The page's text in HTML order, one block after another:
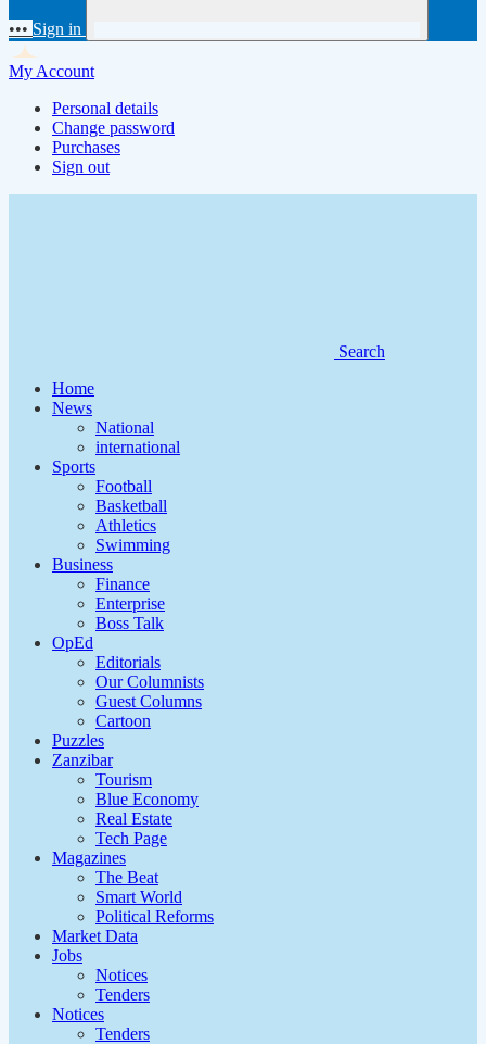
••• Sign in
My Account
Personal details
Change password
Purchases
Sign out
Search
Home
News
National
international
Sports
Football
Basketball
Athletics
Swimming
Business
Finance
Enterprise
Boss Talk
OpEd
Editorials
Our Columnists
Guest Columns
Cartoon
Puzzles
Zanzibar
Tourism
Blue Economy
Real Estate
Tech Page
Magazines
The Beat
Smart World
Political Reforms
Market Data
Jobs
Notices
Tenders
Notices
Tenders